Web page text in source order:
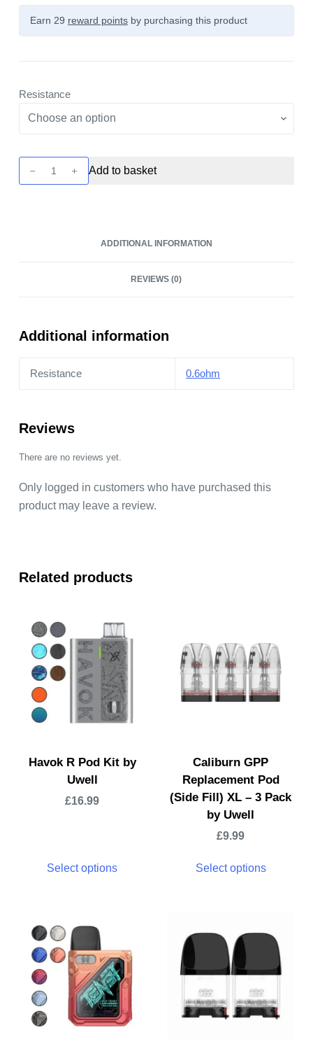
Earn 29 reward pointsby purchasing this product
Resistance
R
Add to basket
ADDITIONAL INFORMATION
REVIEWS (0)
Additional information
Resistance 0.6ohm
Reviews
There are no reviews yet.
Only logged in customers who have purchased this
product may leave a review.
Related products
Havok R Pod Kit by
Uwell
£16.99
Select options
Caliburn GPP
Replacement Pod
(Side Fill) XL – 3 Pack
by Uwell
£9.99
Select options